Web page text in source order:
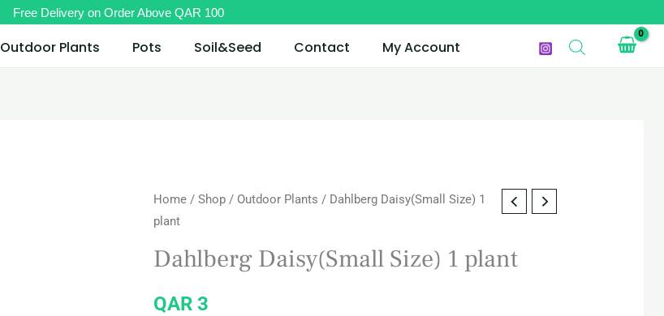
Free Delivery on Order Above QAR 100
Outdoor Plants Pots Soil&Seed Contact My Account
Home /Shop / Outdoor Plants / Dahlberg Daisy(Small Size) 1
plant
Dahlberg Daisy(Small Size) 1 plant
QAR 3